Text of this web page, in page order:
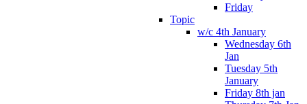
Friday
Topic
w/c 4th January
Wednesday 6th
Jan
Tuesday 5th
January
Friday 8th jan